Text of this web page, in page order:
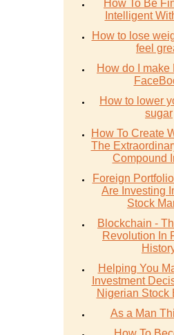
How To Be
Intelligent
How to lose
feel
How do I make
How to lower
sugar
How To Create
The
Compound
Foreign
Are Investing
Stock
Blockchain -
Revolution In
Helping You
Investment
Nigerian Stock
As a Man